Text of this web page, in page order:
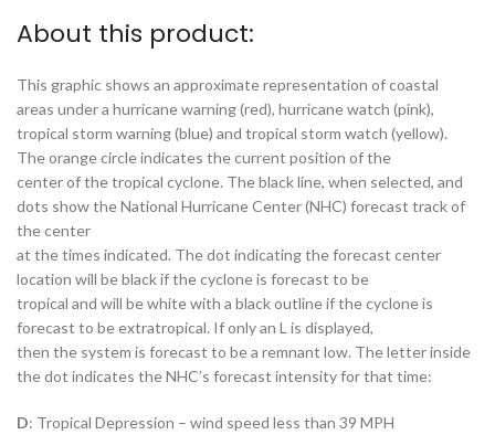
About this product:
This graphic shows an approximate representation of coastal
areas under a hurricane warning (red), hurricane watch (pink),
tropical storm warning (blue) and tropical storm watch (yellow).
The orange circle indicates the current position of the
center of the tropical cyclone. The black line, when selected, and
dots show the National Hurricane Center (NHC) forecast track of
the center
at the times indicated. The dot indicating the forecast center
location will be black if the cyclone is forecast to be
tropical and will be white with a black outline if the cyclone is
forecast to be extratropical. If only an L is displayed,
then the system is forecast to be a remnant low. The letter inside
the dot indicates the NHC’s forecast intensity for that time:
D: Tropical Depression – wind speed less than 39 MPH